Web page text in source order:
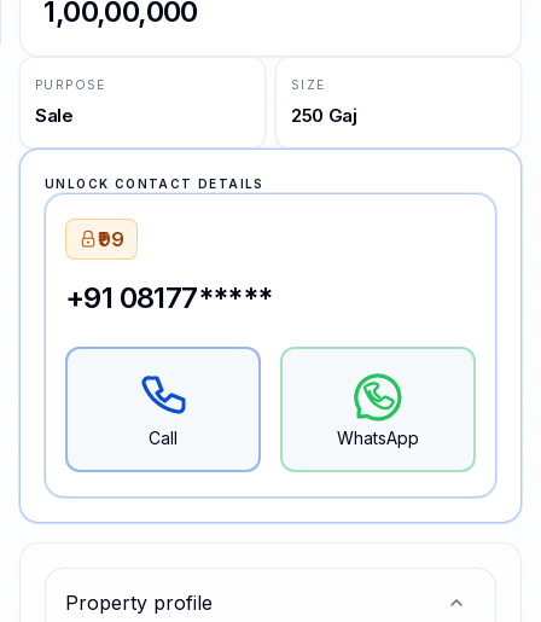
Property profile
₹1,00,00,000
PURPOSE
Sale
SIZE
250 Gaj
UNLOCK CONTACT DETAILS
₹99
+91 08177*****
Call WhatsApp